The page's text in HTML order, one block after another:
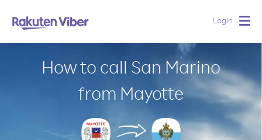
Login
How to call San Marino
from Mayotte